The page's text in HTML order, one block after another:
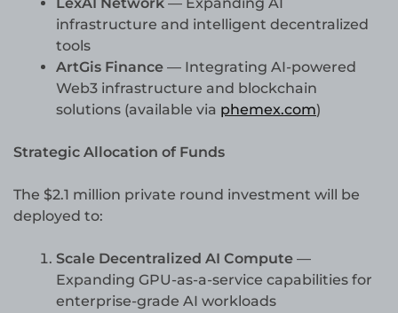
infrastructure and intelligent decentralized
tools
ArtGis Finance — Integrating AI-powered
Web3 infrastructure and blockchain
solutions (available via phemex.com)
Strategic Allocation of Funds
The $2.1 million private round investment will be
deployed to:
Scale Decentralized AI Compute —
Expanding GPU-as-a-service capabilities for
enterprise-grade AI workloads